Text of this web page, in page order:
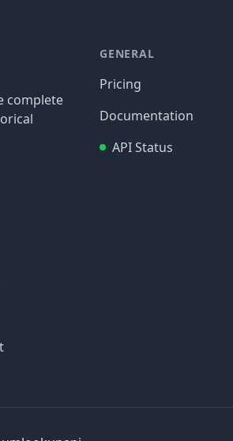
complete
GENERAL
Pricing
Documentation
API Status